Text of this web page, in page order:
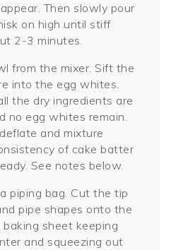
Then slowly pour
on high until stiff
2-3 minutes.
from the mixer. Sift the
into the egg whites.
the dry ingredients are
no egg whites remain.
and mixture
of cake batter
See notes below.
piping bag. Cut the tip
pipe shapes onto the
sheet keeping
and squeezing out